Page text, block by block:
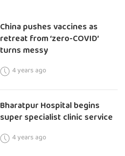
China pushes vaccines as
retreat from ‘zero-COVID’
turns messy
4 years ago
Bharatpur Hospital begins
super specialist clinic service
4 years ago